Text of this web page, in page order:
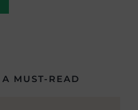
MUST-READ